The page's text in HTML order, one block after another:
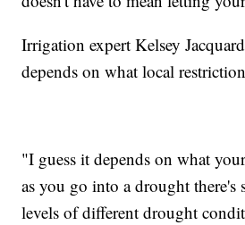
Irrigation expert Kelsey
depends on what local
"I guess it depends on what
as you go into a drought there's
levels of different drought